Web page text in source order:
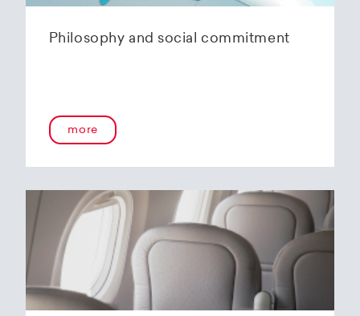
Philosophy and social commitment
more